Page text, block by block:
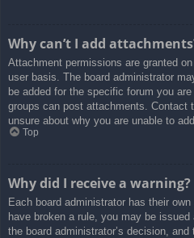
Why can’t I add
Attachment permissions are granted
user basis. The board administrator
be added for the specific forum you
groups can post attachments. Contact
unsure about why you are unable to
Top
Why did I receive a warning?
Each board administrator has their
have broken a rule, you may be
the board administrator’s decision,